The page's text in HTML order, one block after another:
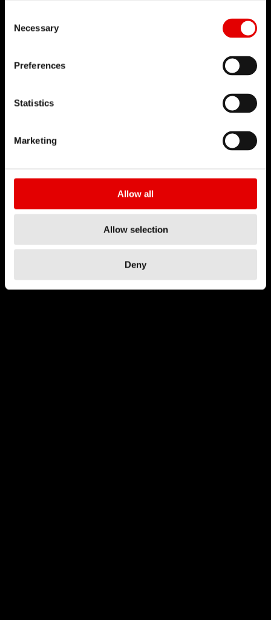
Necessary
Preferences
Statistics
Marketing
Allow all
Allow selection
Deny